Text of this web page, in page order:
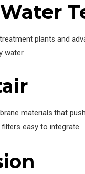
plants and
water
materials that
easy to integrate